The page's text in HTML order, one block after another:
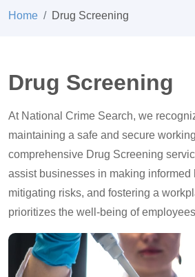
Home Drug Screening
Drug Screening
At National Crime Search, we
maintaining a safe and secure
comprehensive Drug Screening
assist businesses in making informed
mitigating risks, and fostering a
prioritizes the well-being of